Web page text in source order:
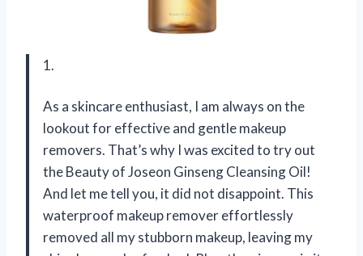
1.
As a skincare enthusiast, I am always on the
lookout for effective and gentle makeup
removers. That’s why I was excited to try out
the Beauty of Joseon Ginseng Cleansing Oil!
And let me tell you, it did not disappoint. This
waterproof makeup remover effortlessly
removed all my stubborn makeup, leaving my